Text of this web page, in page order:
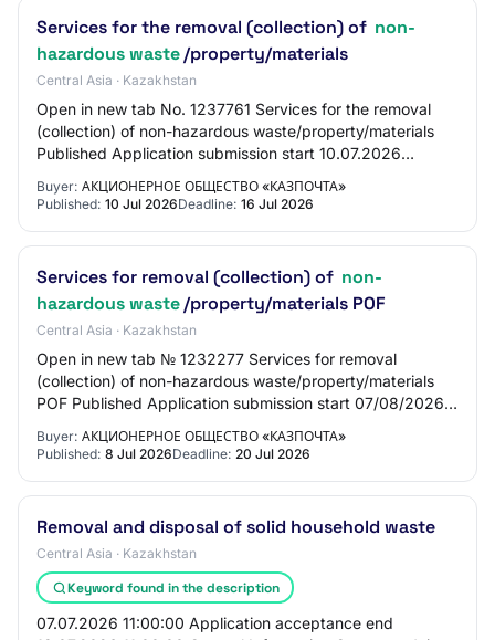
Services for the removal (collection) of non-
hazardous waste/property/materials
Central Asia · Kazakhstan
Open in new tab No. 1237761 Services for the removal
(collection) of non-hazardous waste/property/materials
Published Application submission start 10.07.2026
Buyer: АКЦИОНЕРНОЕ ОБЩЕСТВО «КАЗПОЧТА»
Published: 10 Jul 2026Deadline: 16 Jul 2026
Services for removal (collection) of non-
hazardous waste/property/materials POF
Central Asia · Kazakhstan
Open in new tab № 1232277 Services for removal
(collection) of non-hazardous waste/property/materials
POF Published Application submission start 07/08/2026
Buyer: АКЦИОНЕРНОЕ ОБЩЕСТВО «КАЗПОЧТА»
Published: 8 Jul 2026Deadline: 20 Jul 2026
Removal and disposal of solid household waste
Central Asia · Kazakhstan
Keyword found in the description
07.07.2026 11:00:00 Application acceptance end